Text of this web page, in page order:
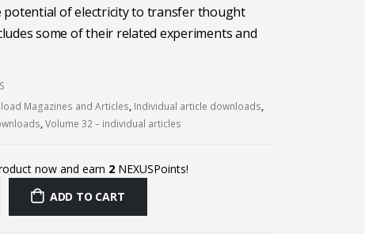
of electricity to transfer thought
some of their related experiments and
Magazines and Articles, Individual article downloads,
,Volume 32 – individual articles
now and earn 2 NEXUSPoints!
ADD TO CART